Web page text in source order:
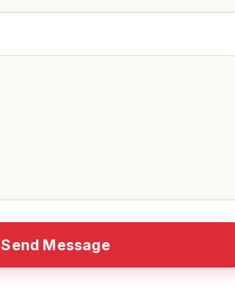
Send Message